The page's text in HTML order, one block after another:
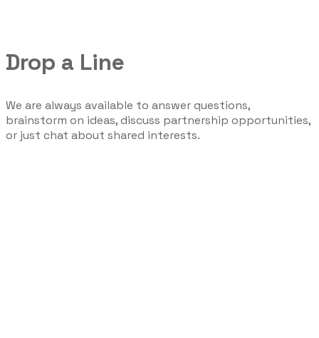
Drop a Line
We are always available to answer questions,
brainstorm on ideas, discuss partnership opportunities,
or just chat about shared interests.